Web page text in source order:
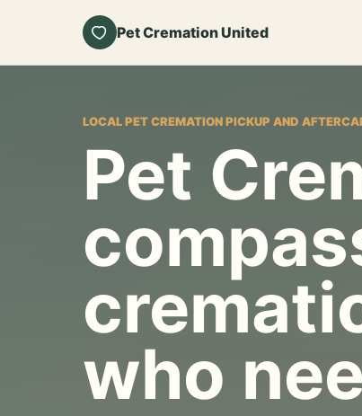
Pet Cremation United
LOCAL PET CREMATION PICKUP AND
Pet
who